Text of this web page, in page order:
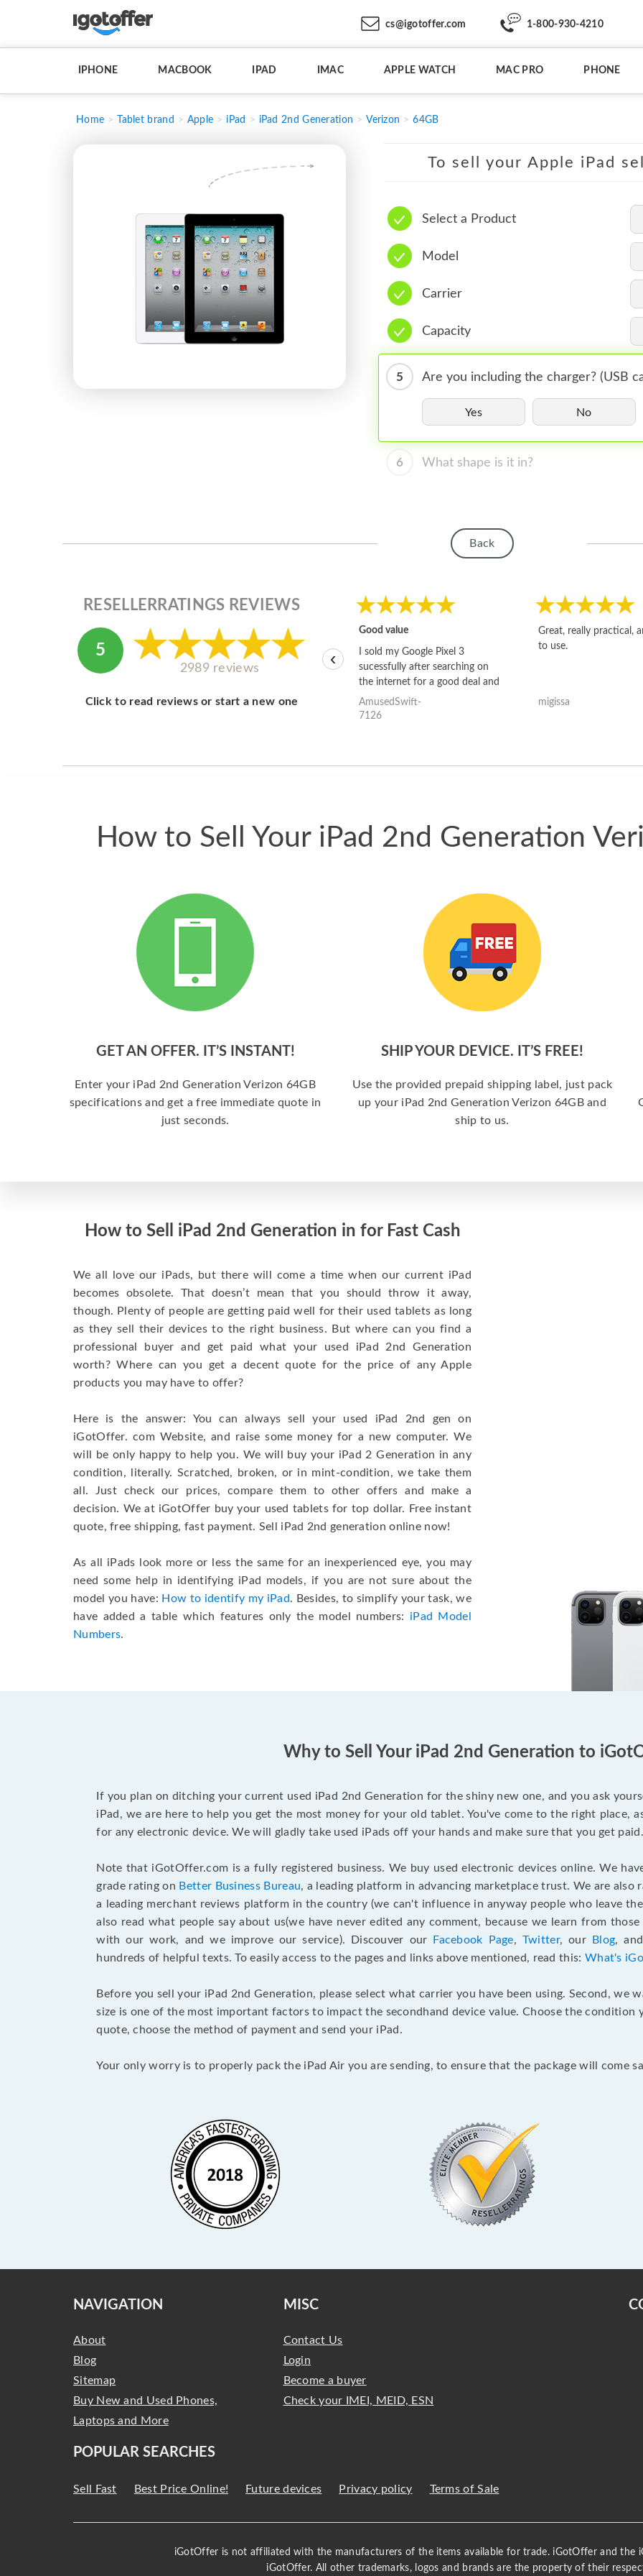
cs@igotoffer.com 1-800-930-4210
IPHONE MACBOOK IPAD IMAC APPLE WATCH MAC PRO PHONE
Home Tablet brand Apple iPad iPad 2nd Generation Verizon 64GB
To sell your Apple iPad
Select a Product
Model
Carrier
Capacity
5 Are you including the charger? (USB
Yes No
6 What shape is it in?
Back
RESELLERRATINGS REVIEWS
5
2989 reviews
Click to read reviews or start a new one
Good value
I sold my Google Pixel 3
sucessfully after searching on
the internet for a good deal and
theses guys offered the best
one and the whole thing
AmusedSwift-
7126
Great, really practical,
to use.
migissa
‹
How to Sell Your iPad 2nd Generation
GET AN OFFER. IT’S INSTANT!
Enter your iPad 2nd Generation Verizon 64GB
specifications and get a free immediate quote in
just seconds.
SHIP YOUR DEVICE. IT’S FREE!
Use the provided prepaid shipping label, just pack
up your iPad 2nd Generation Verizon 64GB and
ship to us.
How to Sell iPad 2nd Generation in for Fast Cash
We all love our iPads, but there will come a time when our current iPad
becomes obsolete. That doesn’t mean that you should throw it away,
though. Plenty of people are getting paid well for their used tablets as long
as they sell their devices to the right business. But where can you find a
professional buyer and get paid what your used iPad 2nd Generation
worth? Where can you get a decent quote for the price of any Apple
products you may have to offer?
Here is the answer: You can always sell your used iPad 2nd gen on
iGotOffer. com Website, and raise some money for a new computer. We
will be only happy to help you. We will buy your iPad 2 Generation in any
condition, literally. Scratched, broken, or in mint-condition, we take them
all. Just check our prices, compare them to other offers and make a
decision. We at iGotOffer buy your used tablets for top dollar. Free instant
quote, free shipping, fast payment. Sell iPad 2nd generation online now!
As all iPads look more or less the same for an inexperienced eye, you may
need some help in identifying iPad models, if you are not sure about the
model you have: How to identify my iPad. Besides, to simplify your task, we
have added a table which features only the model numbers: iPad Model
Numbers.
Why to Sell Your iPad 2nd Generation to
If you plan on ditching your current used iPad 2nd Generation for the shiny new one, and you ask
iPad, we are here to help you get the most money for your old tablet. You've come to the right place,
for any electronic device. We will gladly take used iPads off your hands and make sure that you get paid.
Note that iGotOffer.com is a fully registered business. We buy used electronic devices online. We
grade rating on Better Business Bureau, a leading platform in advancing marketplace trust. We are also
a leading merchant reviews platform in the country (we can't influence in anyway people who leave
also read what people say about us(we have never edited any comment, because we learn from
with our work, and we improve our service). Discouver our
Facebook Page, Twitter, our Blog,
hundreds of helpful texts. To easily access to the pages and links above mentioned, read this: What's
Before you sell your iPad 2nd Generation, please select what carrier you have been using. Second, we
size is one of the most important factors to impact the secondhand device value. Choose the
quote, choose the method of payment and send your iPad.
Your only worry is to properly pack the iPad Air you are sending, to ensure that the package will come
NAVIGATION
About
Blog
Sitemap
Buy New and Used Phones,
Laptops and More
MISC
Contact Us
Login
Become a buyer
Check your IMEI, MEID, ESN
POPULAR SEARCHES
Sell Fast Best Price Online! Future devices Privacy policy Terms of Sale
iGotOffer is not affiliated with the manufacturers of the items available for trade. iGotOffer and the
iGotOffer. All other trademarks, logos and brands are the property of their